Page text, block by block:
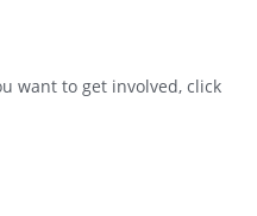
want to get involved, click